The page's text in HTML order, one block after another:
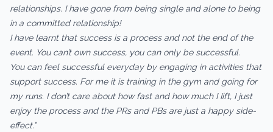
relationships. I have gone from being single and alone to being
in a committed relationship!
I have learnt that success is a process and not the end of the
event. You can’t own success, you can only be successful.
You can feel successful everyday by engaging in activities that
support success. For me it is training in the gym and going for
my runs. I don’t care about how fast and how much I Iift, I just
enjoy the process and the PRs and PBs are just a happy side-
effect.”